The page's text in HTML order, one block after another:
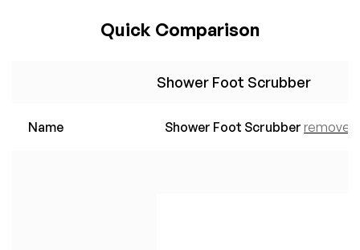
Quick Comparison
Shower Foot Scrubber
Name Shower Foot Scrubber remove